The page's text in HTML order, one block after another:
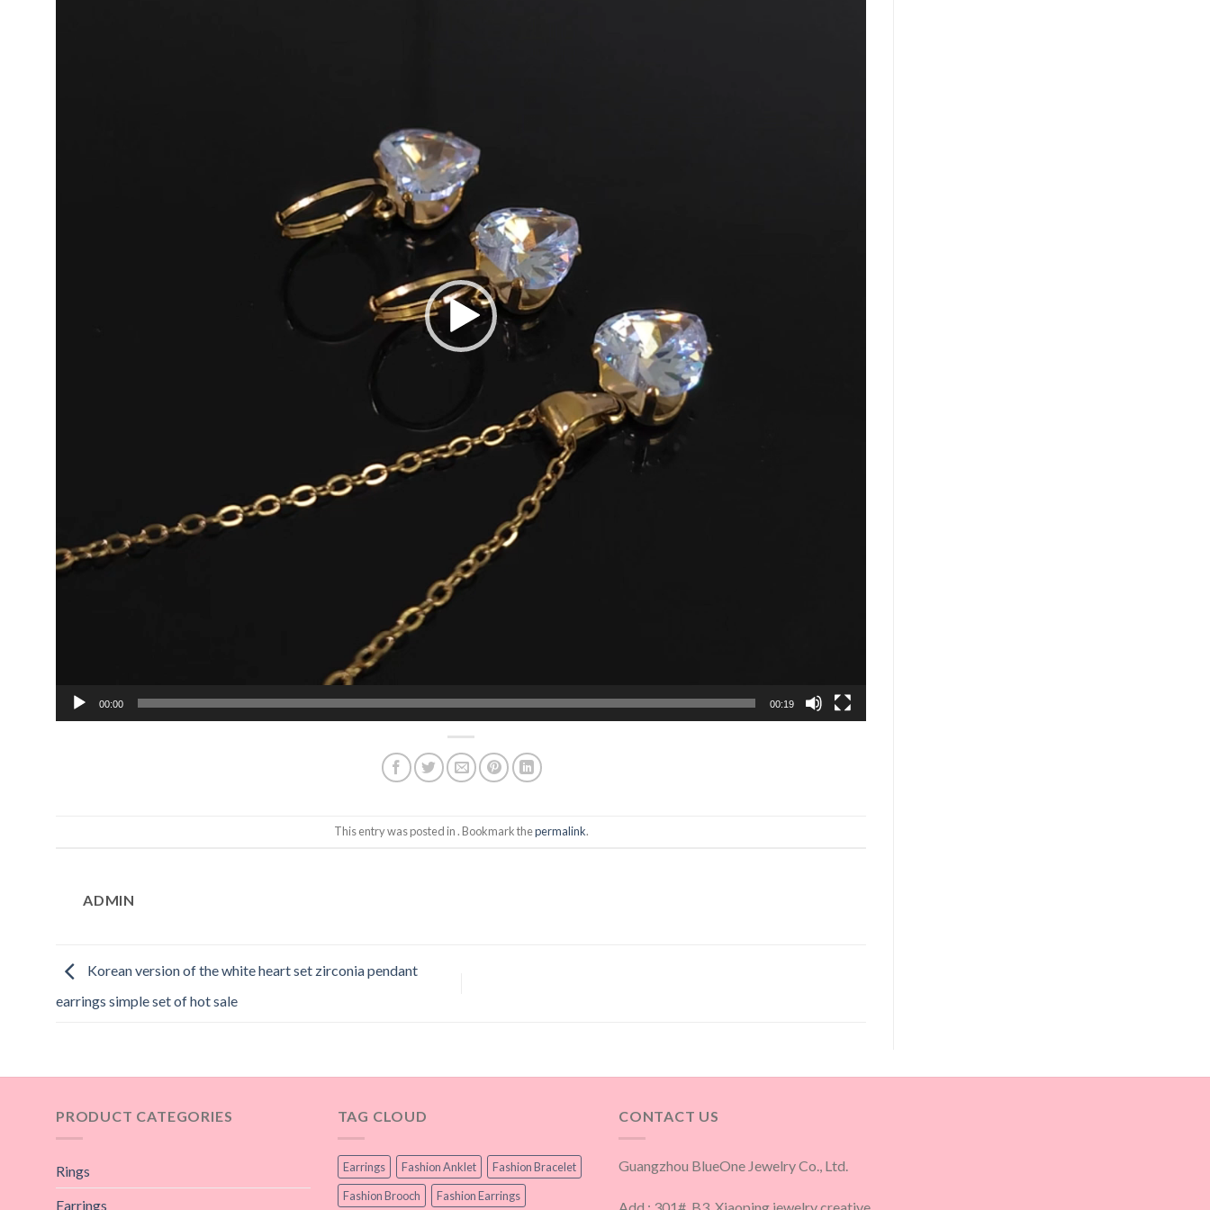
00:00 00:19
This entry was posted in . Bookmark thepermalink.
ADMIN
Korean version of the white heart set zirconia pendant
earrings simple set of hot sale
PRODUCT CATEGORIES
Rings
Earrings
TAG CLOUD
Earrings Fashion Anklet
Fashion Bracelet
Fashion Brooch
Fashion Earrings
CONTACT US
Guangzhou BlueOne Jewelry Co., Ltd.
Add.: 301#, B3, Xiaoping jewelry creative